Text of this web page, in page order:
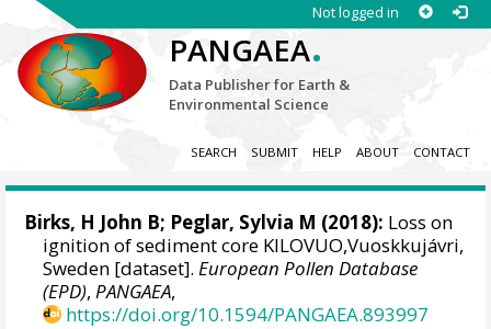
Not logged in
PANGAEA.
Data Publisher for Earth &
Environmental Science
SEARCH SUBMIT HELP ABOUT CONTACT
Birks, H John B; Peglar, Sylvia M (2018): Loss on
ignition of sediment core KILOVUO,Vuoskkujávri,
Sweden [dataset].European Pollen Database
(EPD),PANGAEA,
https://doi.org/10.1594/PANGAEA.893997